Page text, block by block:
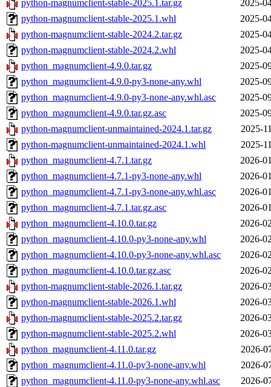
python-magnumclient-stable-2025.1.tar.gz
2025-
python-magnumclient-stable-2025.1.whl
2025-
python-magnumclient-stable-2024.2.tar.gz
2025-
python-magnumclient-stable-2024.2.whl
2025-
python_magnumclient-4.9.0.tar.gz
2025-
python_magnumclient-4.9.0-py3-none-any.whl
2025-
python_magnumclient-4.9.0-py3-none-any.whl.asc
2025-
python_magnumclient-4.9.0.tar.gz.asc
2025-
python-magnumclient-unmaintained-2024.1.tar.gz
2025-
python-magnumclient-unmaintained-2024.1.whl
2025-
python_magnumclient-4.7.1.tar.gz
2026-
python_magnumclient-4.7.1-py3-none-any.whl
2026-
python_magnumclient-4.7.1-py3-none-any.whl.asc
2026-
python_magnumclient-4.7.1.tar.gz.asc
2026-
python_magnumclient-4.10.0.tar.gz
2026-
python_magnumclient-4.10.0-py3-none-any.whl
2026-
python_magnumclient-4.10.0-py3-none-any.whl.asc
2026-
python_magnumclient-4.10.0.tar.gz.asc
2026-
python-magnumclient-stable-2026.1.tar.gz
2026-
python-magnumclient-stable-2026.1.whl
2026-
python-magnumclient-stable-2025.2.tar.gz
2026-
python-magnumclient-stable-2025.2.whl
2026-
python_magnumclient-4.11.0.tar.gz
2026-
python_magnumclient-4.11.0-py3-none-any.whl
2026-
python_magnumclient-4.11.0-py3-none-any.whl.asc
2026-